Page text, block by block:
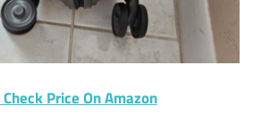
Check Price On Amazon